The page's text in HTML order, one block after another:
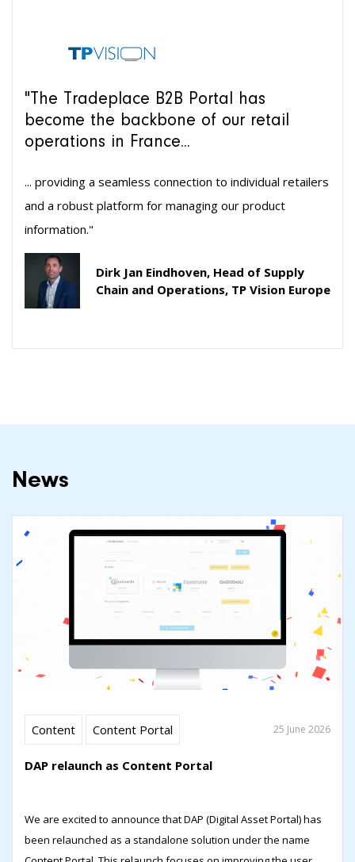
"The Tradeplace B2B Portal has
become the backbone of our retail
operations in France...
... providing a seamless connection to individual retailers
and a robust platform for managing our product
information."
Dirk Jan Eindhoven, Head of Supply
Chain and Operations, TP Vision Europe
News
Content Content Portal 25 June 2026
DAP relaunch as Content Portal
We are excited to announce that DAP (Digital Asset Portal) has
been relaunched as a standalone solution under the name